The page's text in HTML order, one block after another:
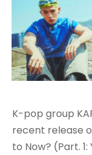
K-pop group
recent release
to Now? (Part.